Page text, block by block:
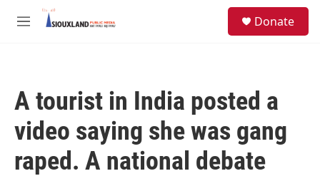
Skip to main content
M
Donate
A tourist in India posted a
video saying she was gang
raped. A national debate